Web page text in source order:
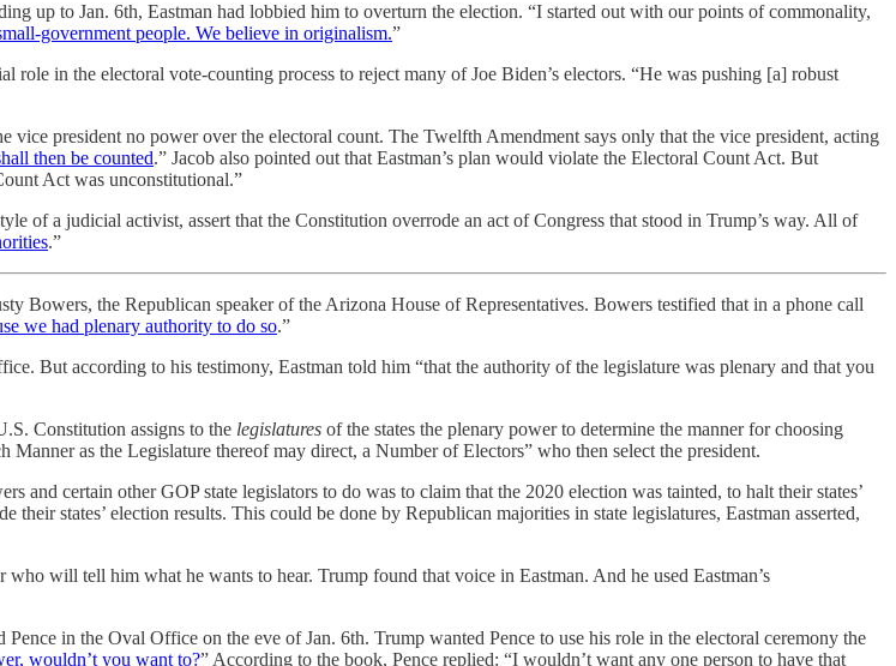
up to Jan. 6th, Eastman had lobbied him to overturn the election. “I started out with our points of commonality,
government people. We believe in originalism.”
role in the electoral vote-counting process to reject many of Joe Biden’s electors. “He was pushing [a] robust
vice president no power over the electoral count. The Twelfth Amendment says only that the vice president, acting
then be counted.” Jacob also pointed out that Eastman’s plan would violate the Electoral Count Act. But
Act was unconstitutional.”
of a judicial activist, assert that the Constitution overrode an act of Congress that stood in Trump’s way. All of
.”
Bowers, the Republican speaker of the Arizona House of Representatives. Bowers testified that in a phone call
we had plenary authority to do so.”
But according to his testimony, Eastman told him “that the authority of the legislature was plenary and that you
Constitution assigns to the legislatures of the states the plenary power to determine the manner for choosing
as the Legislature thereof may direct, a Number of Electors” who then select the president.
and certain other GOP state legislators to do was to claim that the 2020 election was tainted, to halt their states’
states’ election results. This could be done by Republican majorities in state legislatures, Eastman asserted,
will tell him what he wants to hear. Trump found that voice in Eastman. And he used Eastman’s
in the Oval Office on the eve of Jan. 6th. Trump wanted Pence to use his role in the electoral ceremony the
wouldn’t you want to?” According to the book, Pence replied: “I wouldn’t want any one person to have that